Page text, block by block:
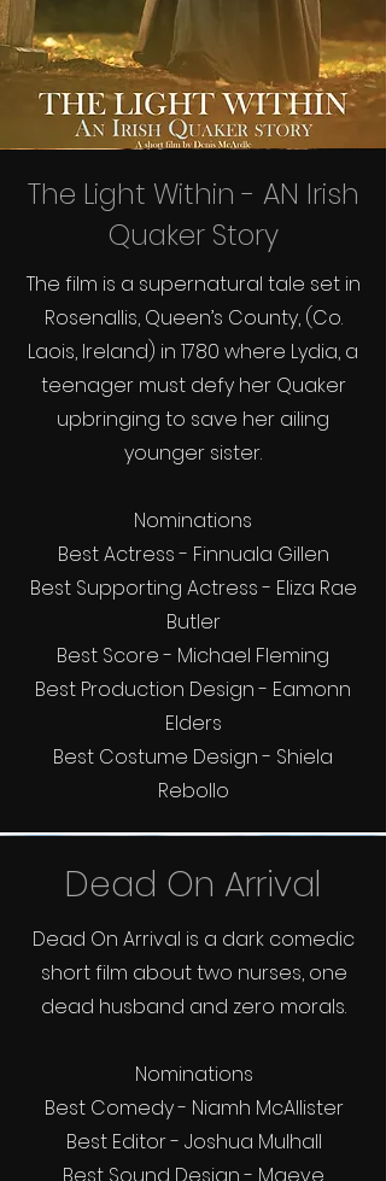
The Light Within - AN Irish
Quaker Story
The film is a supernatural tale set in
Rosenallis, Queen’s County, (Co.
Laois, Ireland) in 1780 where Lydia, a
teenager must defy her Quaker
upbringing to save her ailing
younger sister.
Nominations
Best Actress - Finnuala Gillen
Best Supporting Actress - Eliza Rae
Butler
Best Score - Michael Fleming
Best Production Design - Eamonn
Elders
Best Costume Design - Shiela
Rebollo
Dead On Arrival
Dead On Arrival is a dark comedic
short film about two nurses, one
dead husband and zero morals.
Nominations
Best Comedy - Niamh McAllister
Best Editor - Joshua Mulhall